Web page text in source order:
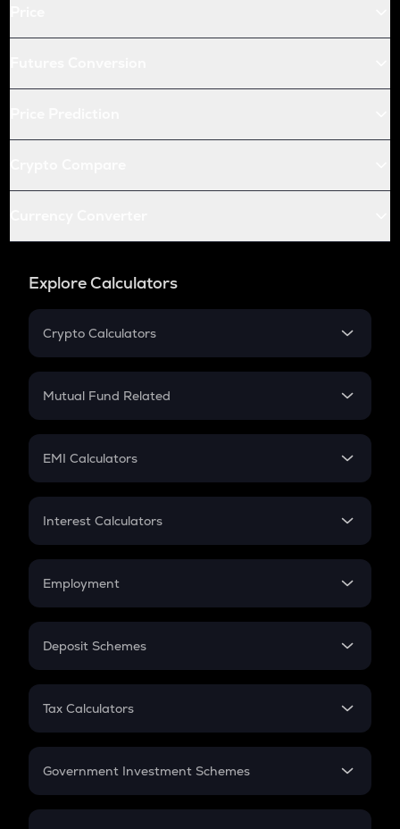
Explore Calculators
Crypto Calculators
Crypto SIP Calculator
Crypto Futures
Mutual Fund Related
Mutual Fund
EMI Calculators
EMI
Credit Card EMI
Interest Calculators
Compound Interest
Employment
In-Hand Salary
PPF
Gratuity
Retirement
Deposit Schemes
FD
Tax Calculators
GST
Government Investment Schemes
Sukanya Samriddhu Yojana